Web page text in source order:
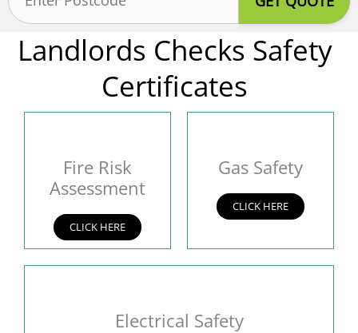
(Required)
Landlords Checks Safety
Certificates
Fire Risk
Assessment
CLICK HERE
Gas Safety
CLICK HERE
Electrical Safety